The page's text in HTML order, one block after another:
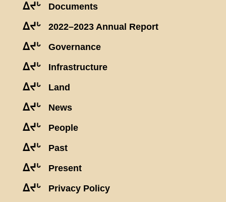
ᐃᔪᒡ Documents
ᐃᔪᒡ 2022–2023 Annual Report
ᐃᔪᒡ Governance
ᐃᔪᒡ Infrastructure
ᐃᔪᒡ Land
ᐃᔪᒡ News
ᐃᔪᒡ People
ᐃᔪᒡ Past
ᐃᔪᒡ Present
ᐃᔪᒡ Privacy Policy